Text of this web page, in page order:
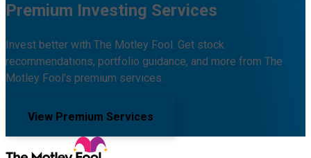
Premium Investing Services
Invest better with The Motley Fool. Get stock
recommendations, portfolio guidance, and more from The
Motley Fool's premium services.
View Premium Services